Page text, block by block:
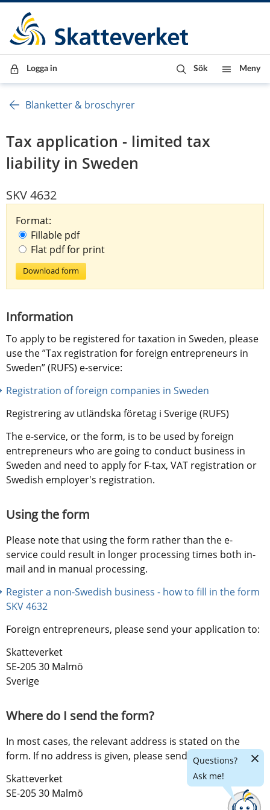
Till innehåll
Till navigationen
Till chattrobot
Logga in Sök Meny
Blanketter & broschyrer
Tax application - limited tax
liability in Sweden
SKV 4632
Format:
Fillable pdf
Flat pdf for print
Download form
Information
To apply to be registered for taxation in Sweden, please
use the ”Tax registration for foreign entrepreneurs in
Sweden” (RUFS) e-service:
Registration of foreign companies in Sweden
Registrering av utländska företag i Sverige (RUFS)
The e-service, or the form, is to be used by foreign
entrepreneurs who are going to conduct business in
Sweden and need to apply for F-tax, VAT registration or
Swedish employer's registration.
Using the form
Please note that using the form rather than the e-
service could result in longer processing times both in-
mail and in manual processing.
Register a non-Swedish business - how to fill in the form
SKV 4632
Foreign entrepreneurs, please send your application to:
Skatteverket
SE-205 30 Malmö
Sverige
Where do I send the form?
In most cases, the relevant address is stated on the
form. If no address is given, please send the form to:
Skatteverket
SE-205 30 Malmö
Questions?
Ask me!
Hide